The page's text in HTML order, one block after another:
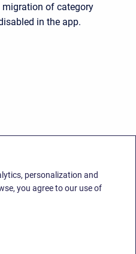
migration of category
in the app.
personalization and
you agree to our use of